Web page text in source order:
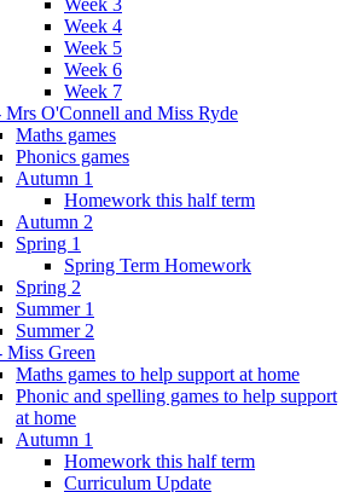
Week 4
Week 5
Week 6
Week 7
Mrs O'Connell and Miss Ryde
Maths games
Phonics games
Autumn 1
Homework this half term
Autumn 2
Spring 1
Spring Term Homework
Spring 2
Summer 1
Summer 2
Miss Green
Maths games to help support at home
Phonic and spelling games to help support
at home
Autumn 1
Homework this half term
Curriculum Update